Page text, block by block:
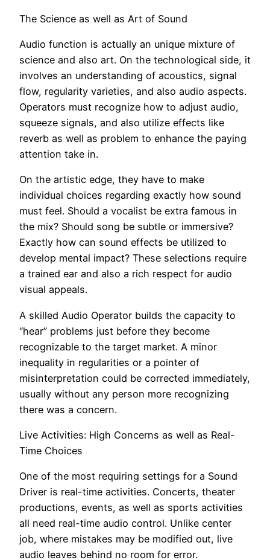
The Science as well as Art of Sound
Audio function is actually an unique mixture of
science and also art. On the technological side, it
involves an understanding of acoustics, signal
flow, regularity varieties, and also audio aspects.
Operators must recognize how to adjust audio,
squeeze signals, and also utilize effects like
reverb as well as problem to enhance the paying
attention take in.
On the artistic edge, they have to make
individual choices regarding exactly how sound
must feel. Should a vocalist be extra famous in
the mix? Should song be subtle or immersive?
Exactly how can sound effects be utilized to
develop mental impact? These selections require
a trained ear and also a rich respect for audio
visual appeals.
A skilled Audio Operator builds the capacity to
“hear” problems just before they become
recognizable to the target market. A minor
inequality in regularities or a pointer of
misinterpretation could be corrected immediately,
usually without any person more recognizing
there was a concern.
Live Activities: High Concerns as well as Real-
Time Choices
One of the most requiring settings for a Sound
Driver is real-time activities. Concerts, theater
productions, events, as well as sports activities
all need real-time audio control. Unlike center
job, where mistakes may be modified out, live
audio leaves behind no room for error.